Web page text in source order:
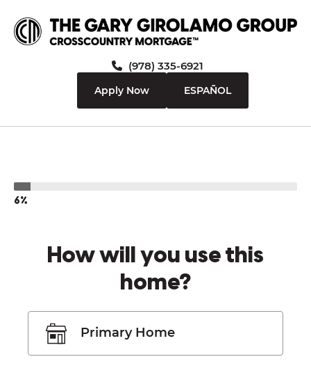
(978) 335-6921
Apply Now ESPAÑOL
6%
How will you use this
home?
Primary Home